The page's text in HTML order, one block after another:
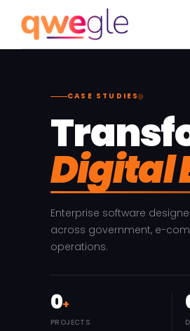
CASE STUDIES
Digital
Enterprise software
across government, e-
operations.
0+
PROJECTS